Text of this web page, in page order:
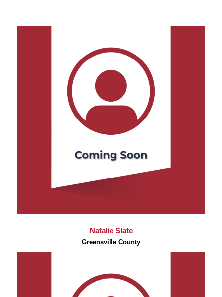
Natalie Slate
Greensville County